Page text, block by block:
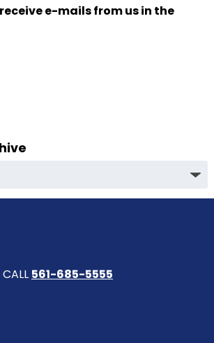
e-mails from us in the
CALL 561-685-5555